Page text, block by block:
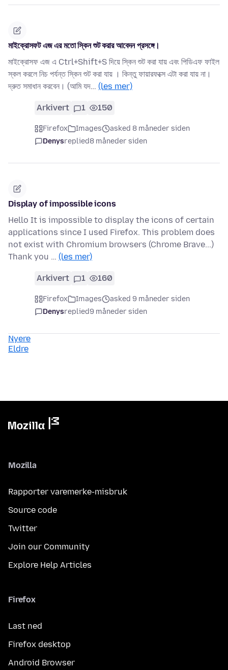
মাইক্রোসফট এজ এর মতো স্কিন শুট করার আবেদন প্রসঙ্গে।
মাইক্রোসফ এজ এ Ctrl+Shift+S দিয়ে স্কিন শুট করা যায় এবং পিডিএফ ফাইল
স্কল করলে নিচ পর্যন্ত স্কিন শুট করা যায় । কিন্তু ফায়ারফক্সে এটা করা যায় না।
দ্রুত সমাধান করবেন। (আমি যদ… (les mer)
Arkivert 1 150
Firefox Images
asked 8 måneder siden
Denysreplied8 måneder siden
Display of impossible icons
Hello It is impossible to display the icons of certain
applications since I used Firefox. This problem does
not exist with Chromium browsers (Chrome Brave...)
Thank you … (les mer)
Arkivert 1 160
Firefox Images
asked 9 måneder siden
Denysreplied9 måneder siden
Nyere
Eldre
Mozilla
Rapporter varemerke-misbruk
Source code
Twitter
Join our Community
Explore Help Articles
Firefox
Last ned
Firefox desktop
Android Browser